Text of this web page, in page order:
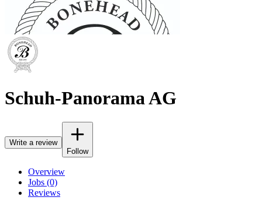
Schuh-Panorama AG
Write a review
Follow
Overview
Jobs (0)
Reviews